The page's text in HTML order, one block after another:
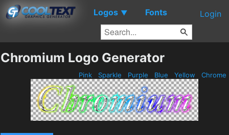
Logos ▼ Fonts Login
Chromium Logo Generator
Pink Sparkle Purple Blue Yellow Chrome